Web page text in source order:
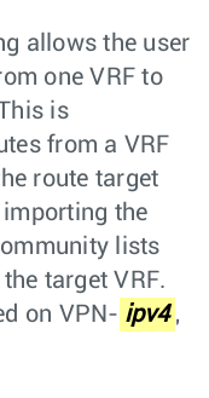
allows the user
one VRF to
is
from a VRF
route target
the
lists
target VRF.
on VPN- ipv4 ,